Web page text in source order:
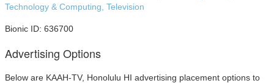
Technology & Computing, Television
Bionic ID: 636700
Advertising Options
Below are KAAH-TV, Honolulu HI advertising placement options to